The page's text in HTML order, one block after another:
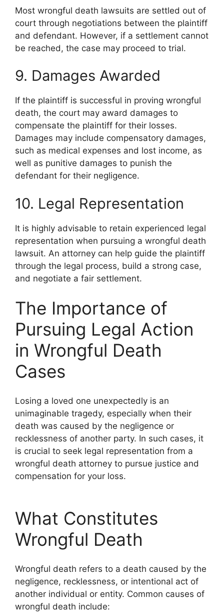
Most wrongful death lawsuits are settled out of
court through negotiations between the plaintiff
and defendant. However, if a settlement cannot
be reached, the case may proceed to trial.
9. Damages Awarded
If the plaintiff is successful in proving wrongful
death, the court may award damages to
compensate the plaintiff for their losses.
Damages may include compensatory damages,
such as medical expenses and lost income, as
well as punitive damages to punish the
defendant for their negligence.
10. Legal Representation
It is highly advisable to retain experienced legal
representation when pursuing a wrongful death
lawsuit. An attorney can help guide the plaintiff
through the legal process, build a strong case,
and negotiate a fair settlement.
The Importance of
Pursuing Legal Action
in Wrongful Death
Cases
Losing a loved one unexpectedly is an
unimaginable tragedy, especially when their
death was caused by the negligence or
recklessness of another party. In such cases, it
is crucial to seek legal representation from a
wrongful death attorney to pursue justice and
compensation for your loss.
What Constitutes
Wrongful Death
Wrongful death refers to a death caused by the
negligence, recklessness, or intentional act of
another individual or entity. Common causes of
wrongful death include: